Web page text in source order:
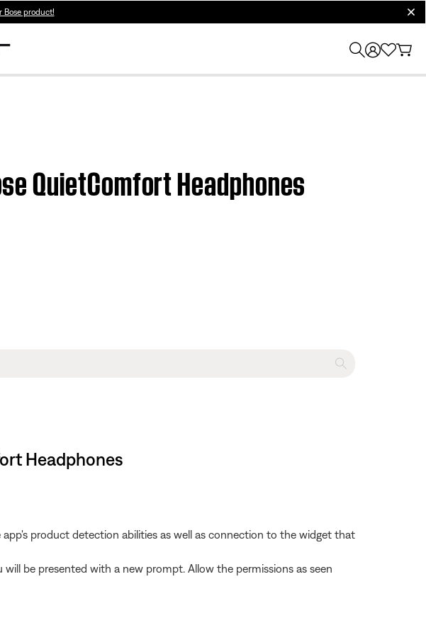
product!
QuietComfort Headphones
Headphones
product detection abilities as well as connection to the widget that
be presented with a new prompt. Allow the permissions as seen